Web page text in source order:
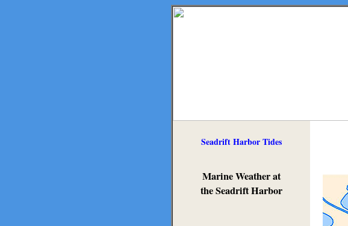
Seadrift Harbor Tides
Marine Weather at
the Seadrift Harbor